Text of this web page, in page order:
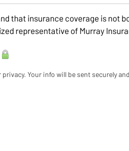
that insurance coverage is not
representative of Murray
privacy. Your info will be sent securely